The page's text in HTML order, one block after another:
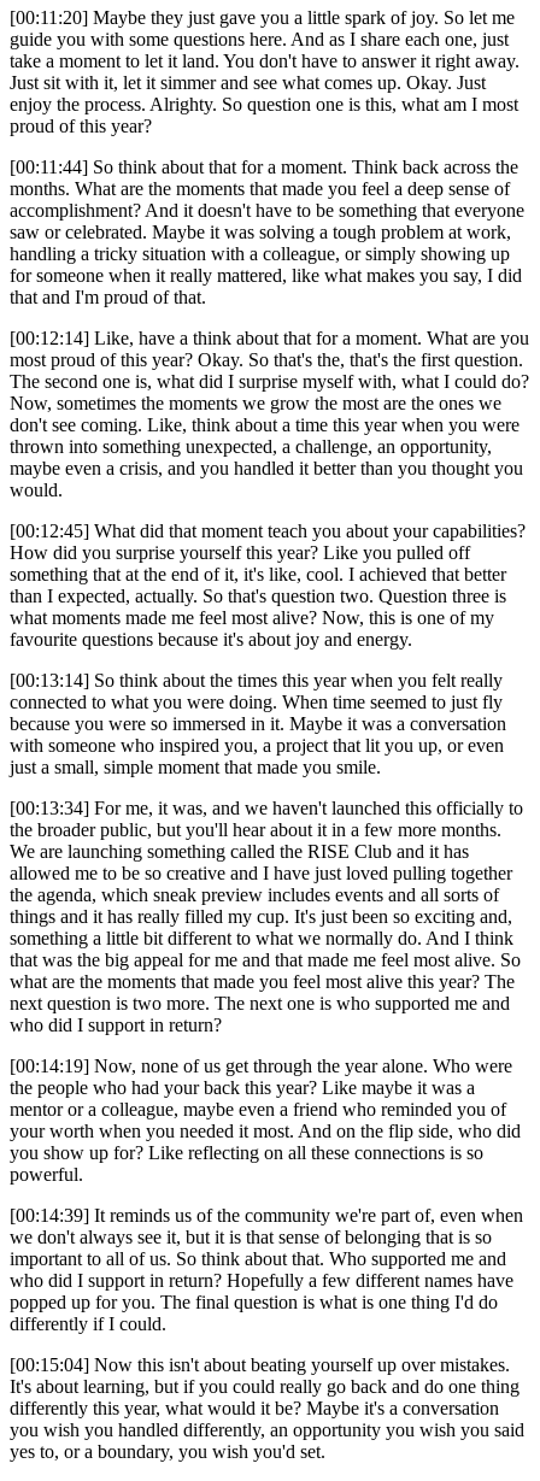
[00:11:20] Maybe they just gave you a little spark of joy. So let me
guide you with some questions here. And as I share each one, just
take a moment to let it land. You don't have to answer it right away.
Just sit with it, let it simmer and see what comes up. Okay. Just
enjoy the process. Alrighty. So question one is this, what am I most
proud of this year?
[00:11:44] So think about that for a moment. Think back across the
months. What are the moments that made you feel a deep sense of
accomplishment? And it doesn't have to be something that everyone
saw or celebrated. Maybe it was solving a tough problem at work,
handling a tricky situation with a colleague, or simply showing up
for someone when it really mattered, like what makes you say, I did
that and I'm proud of that.
[00:12:14] Like, have a think about that for a moment. What are you
most proud of this year? Okay. So that's the, that's the first question.
The second one is, what did I surprise myself with, what I could do?
Now, sometimes the moments we grow the most are the ones we
don't see coming. Like, think about a time this year when you were
thrown into something unexpected, a challenge, an opportunity,
maybe even a crisis, and you handled it better than you thought you
would.
[00:12:45] What did that moment teach you about your capabilities?
How did you surprise yourself this year? Like you pulled off
something that at the end of it, it's like, cool. I achieved that better
than I expected, actually. So that's question two. Question three is
what moments made me feel most alive? Now, this is one of my
favourite questions because it's about joy and energy.
[00:13:14] So think about the times this year when you felt really
connected to what you were doing. When time seemed to just fly
because you were so immersed in it. Maybe it was a conversation
with someone who inspired you, a project that lit you up, or even
just a small, simple moment that made you smile.
[00:13:34] For me, it was, and we haven't launched this officially to
the broader public, but you'll hear about it in a few more months.
We are launching something called the RISE Club and it has
allowed me to be so creative and I have just loved pulling together
the agenda, which sneak preview includes events and all sorts of
things and it has really filled my cup. It's just been so exciting and,
something a little bit different to what we normally do. And I think
that was the big appeal for me and that made me feel most alive. So
what are the moments that made you feel most alive this year? The
next question is two more. The next one is who supported me and
who did I support in return?
[00:14:19] Now, none of us get through the year alone. Who were
the people who had your back this year? Like maybe it was a
mentor or a colleague, maybe even a friend who reminded you of
your worth when you needed it most. And on the flip side, who did
you show up for? Like reflecting on all these connections is so
powerful.
[00:14:39] It reminds us of the community we're part of, even when
we don't always see it, but it is that sense of belonging that is so
important to all of us. So think about that. Who supported me and
who did I support in return? Hopefully a few different names have
popped up for you. The final question is what is one thing I'd do
differently if I could.
[00:15:04] Now this isn't about beating yourself up over mistakes.
It's about learning, but if you could really go back and do one thing
differently this year, what would it be? Maybe it's a conversation
you wish you handled differently, an opportunity you wish you said
yes to, or a boundary, you wish you'd set.